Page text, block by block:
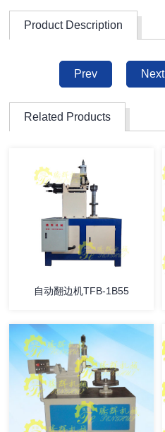
Product Description
Prev Next
Related Products
自动翻边机TFB-1B55